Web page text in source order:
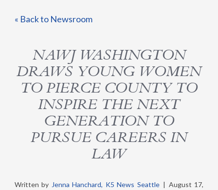
« Back to Newsroom
NAWJ WASHINGTON
DRAWS YOUNG WOMEN
TO PIERCE COUNTY TO
INSPIRE THE NEXT
GENERATION TO
PURSUE CAREERS IN
LAW
Written by Jenna Hanchard, K5 News Seattle | August 17,